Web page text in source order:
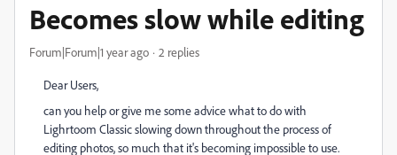
Becomes slow while editing
Forum|Forum|1 year ago 2 replies
Dear Users,
can you help or give me some advice what to do with
Lighrtoom Classic slowing down throughout the process of
editing photos, so much that it's becoming impossible to use.